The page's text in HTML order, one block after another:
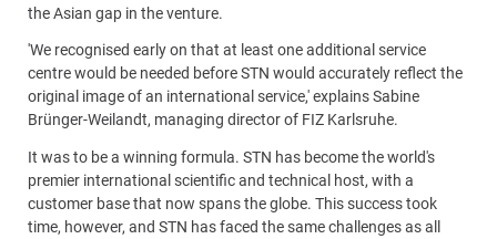
the Asian gap in the venture.
'We recognised early on that at least one additional service
centre would be needed before STN would accurately reflect the
original image of an international service,' explains Sabine
Brünger-Weilandt, managing director of FIZ Karlsruhe.
It was to be a winning formula. STN has become the world's
premier international scientific and technical host, with a
customer base that now spans the globe. This success took
time, however, and STN has faced the same challenges as all